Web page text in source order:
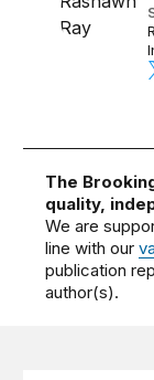
The
quality,
We are
line with our
publication
author(s).